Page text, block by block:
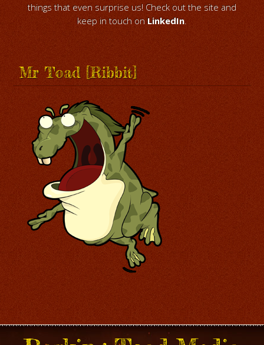
things that even surprise us! Check out the site and
keep in touch on LinkedIn.
Mr Toad [Ribbit]